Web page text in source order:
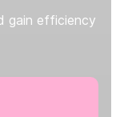
gain efficiency